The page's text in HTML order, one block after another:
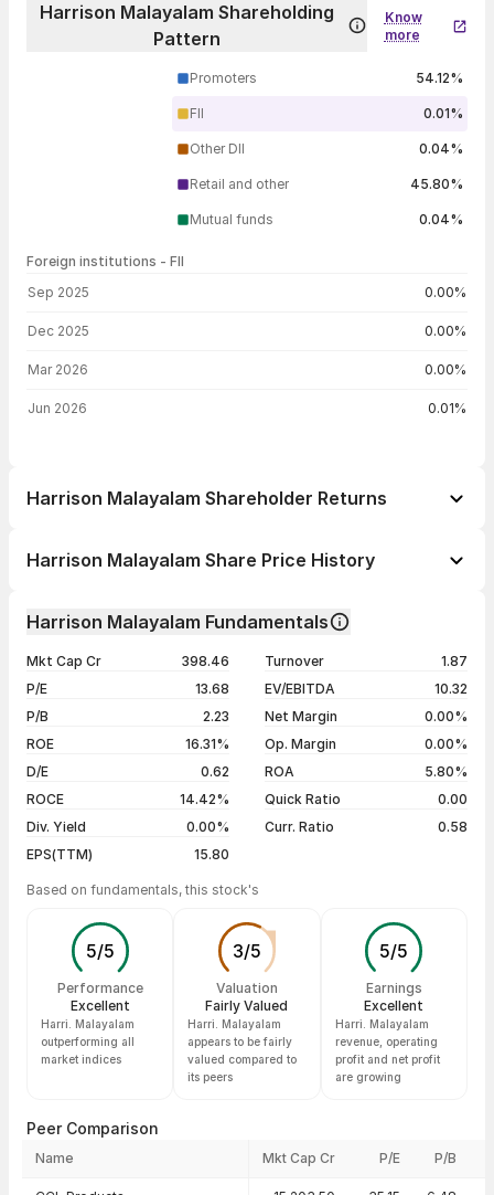
Harrison Malayalam Shareholding
Pattern
Know
more
Promoters 54.12%
FII 0.01%
Other DII 0.04%
Retail and other 45.80%
Mutual funds 0.04%
Foreign institutions - FII
Sep 2025 0.00%
Dec 2025 0.00%
Mar 2026 0.00%
Jun 2026 0.01%
Harrison Malayalam Shareholder Returns
1 month
5 years
+0.46%
Harrison Malayalam Share Price History
03 Aug 26
₹215.55 / ₹214.63
-0.43%
31 Jul 26
₹213.25 / ₹215.55 +2.64%
Show more
Harrison Malayalam Fundamentals
Mkt Cap Cr
398.46
P/E
13.68
P/B
2.23
ROE
16.31%
D/E
0.62
ROCE
14.42%
Div. Yield
0.00%
EPS(TTM)
15.80
Turnover
1.87
EV/EBITDA
10.32
Net Margin
0.00%
Op. Margin
0.00%
ROA
5.80%
Quick Ratio
0.00
Curr. Ratio
0.58
Based on fundamentals, this stock's
5/5
Performance
Excellent
Harri. Malayalam
outperforming all
market indices
3/5
Valuation
Fairly Valued
Harri. Malayalam
appears to be fairly
valued compared to
its peers
5/5
Earnings
Excellent
Harri. Malayalam
revenue, operating
profit and net profit
are growing
Peer Comparison
Name Mkt Cap Cr P/E P/B